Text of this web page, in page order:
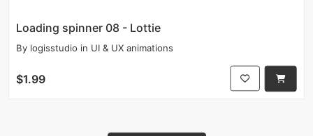
Loading spinner 08 - Lottie
By logisstudio in UI & UX animations
$1.99